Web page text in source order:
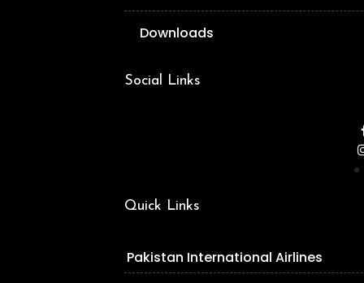
Downloads
Social Links
Quick Links
Pakistan International Airlines